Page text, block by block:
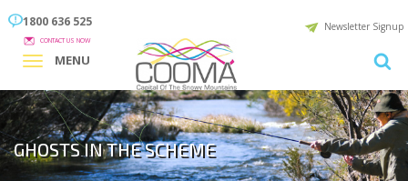
1800 636 525
CONTACT US NOW
Newsletter Signup
MENU
GHOSTS IN THE SCHEME